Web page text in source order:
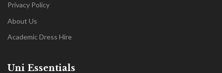
Privacy Policy
About Us
Academic Dress Hire
Uni Essentials